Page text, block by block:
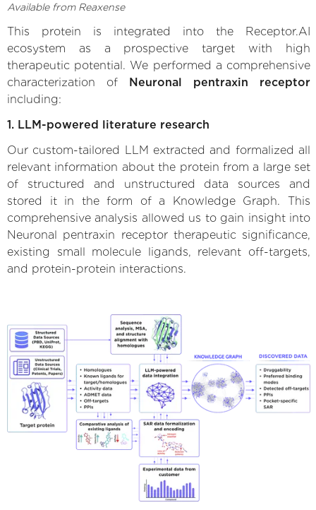
Available from Reaxense
This protein is integrated into the Receptor.AI
ecosystem as a prospective target with high
therapeutic potential. We performed a comprehensive
characterization of Neuronal pentraxin receptor
including:
1. LLM-powered literature research
Our custom-tailored LLM extracted and formalized all
relevant information about the protein from a large set
of structured and unstructured data sources and
stored it in the form of a Knowledge Graph. This
comprehensive analysis allowed us to gain insight into
Neuronal pentraxin receptor therapeutic significance,
existing small molecule ligands, relevant off-targets,
and protein-protein interactions.